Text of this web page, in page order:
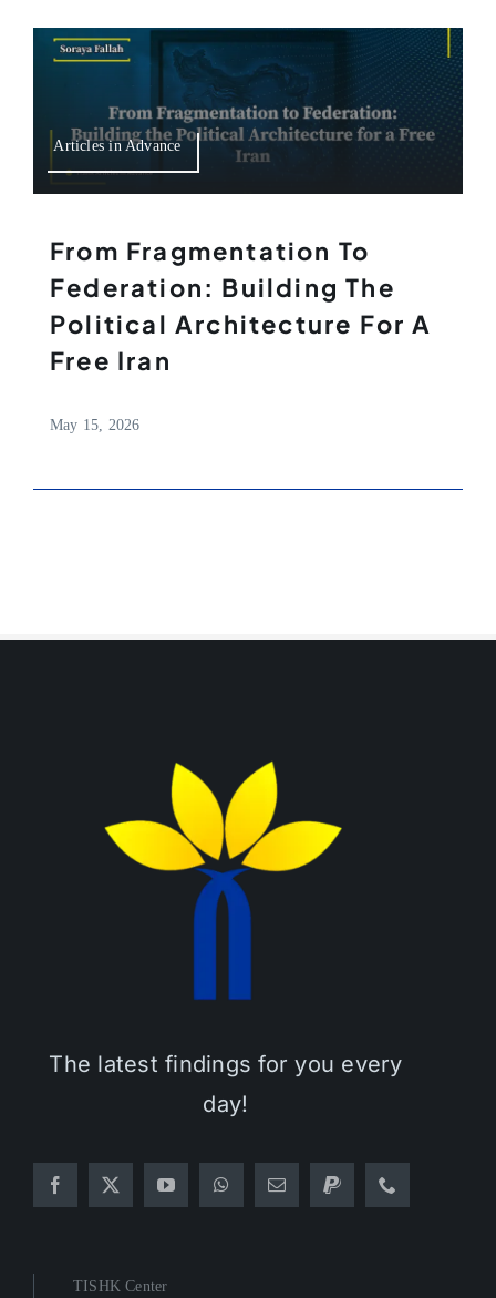
Articles in Advance
From Fragmentation To
Federation: Building The
Political Architecture For A
Free Iran
May 15, 2026
The latest findings for you every
day!
TISHK Center